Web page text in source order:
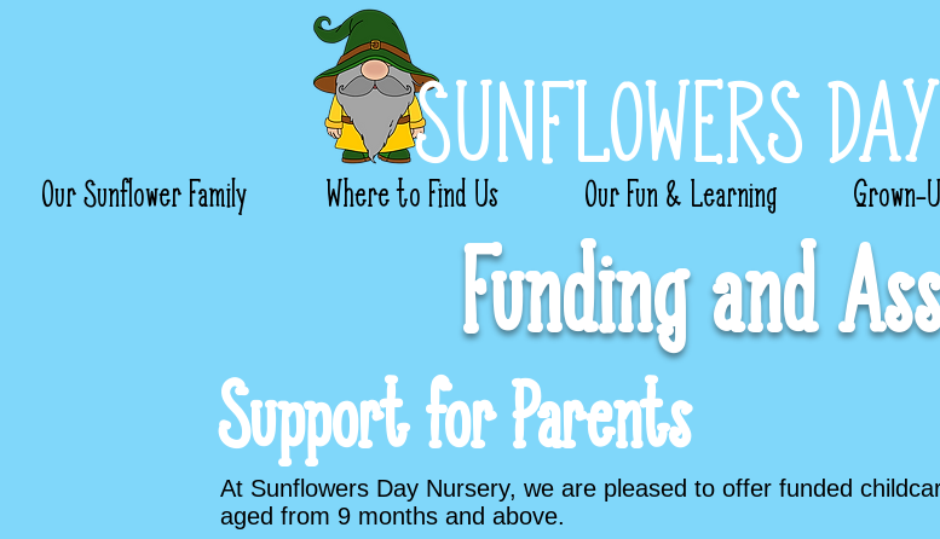
Our Sunflower Family Where to Find Us Our Fun & Learning Grown-
SUNFLOWERS
Funding and
Support for Parents
At Sunflowers Day Nursery, we are pleased to offer funded
aged from 9 months and above.